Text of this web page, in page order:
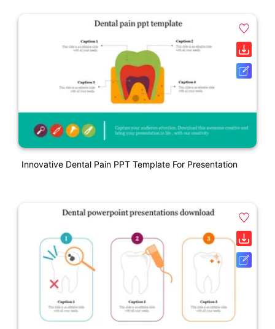
Innovative Dental Pain PPT Template For Presentation